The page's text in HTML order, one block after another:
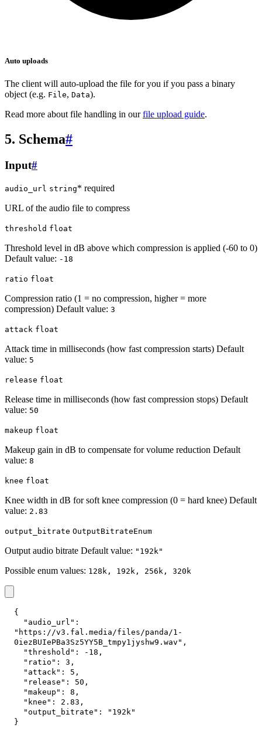
Auto uploads
The client will auto-upload the file for you if you pass a binary
object (e.g. File, Data).
Read more about file handling in ourfile upload guide.
5. Schema#
Input#
audio_url string* required
URL of the audio file to compress
threshold float
Threshold level in dB above which compression is applied (-60 to 0)
Default value: -18
ratio float
Compression ratio (1 = no compression, higher = more
compression) Default value: 3
attack float
Attack time in milliseconds (how fast compression starts) Default
value: 5
release float
Release time in milliseconds (how fast compression stops) Default
value: 50
makeup float
Makeup gain in dB to compensate for volume reduction Default
value: 8
knee float
Knee width in dB for soft knee compression (0 = hard knee) Default
value: 2.83
output_bitrate OutputBitrateEnum
Output audio bitrate Default value: "192k"
Possible enum values: 128k, 192k, 256k, 320k
{
"audio_url" :
"https://v3.fal.media/files/panda/1-
0iezBUIePBa3Sz5YY5B_tmpy1jyshw9.wav" ,
"threshold" : -18 ,
"ratio" : 3 ,
"attack" : 5 ,
"release" : 50 ,
"makeup" : 8 ,
"knee" : 2.83 ,
"output_bitrate" :
"192k"
}